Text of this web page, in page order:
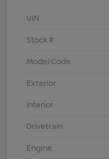
VIN
Stock #
Model Code
Exterior
Interior
Drivetrain
Engine